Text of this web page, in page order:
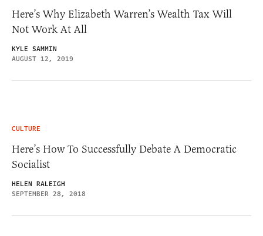
Here’s Why Elizabeth Warren’s Wealth Tax Will
Not Work At All
KYLE SAMMIN
AUGUST 12, 2019
CULTURE
Here’s How To Successfully Debate A Democratic
Socialist
HELEN RALEIGH
SEPTEMBER 28, 2018